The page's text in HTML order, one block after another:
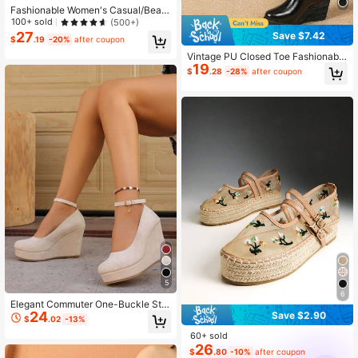
Fashionable Women's Casual/Beac
h Woven Wedge Heels
100+ sold (500+)
$27.19 -20% after coupon
5
Elegant Commuter One-Buckle Stra
p Wedge Heel Pumps, Versatile Low
Vamp Women Shoes, New Arrival
$24.02 -13%
Save $7.42
Vintage PU Closed Toe Fashionable
Lightweight Jute Rope Wedge Wom
en Shoes
$19.28 -28% after coupon
6
Save $2.90
60+ sold
$26.80 -10% after coupon